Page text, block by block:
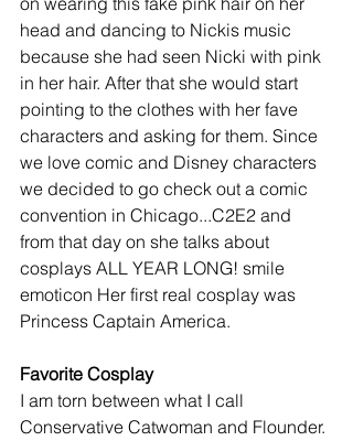
head and dancing to Nickis music
because she had seen Nicki with pink
in her hair. After that she would start
pointing to the clothes with her fave
characters and asking for them. Since
we love comic and Disney characters
we decided to go check out a comic
convention in Chicago...C2E2 and
from that day on she talks about
cosplays ALL YEAR LONG! smile
emoticon Her first real cosplay was
Princess Captain America.
Favorite Cosplay
I am torn between what I call
Conservative Catwoman and Flounder.